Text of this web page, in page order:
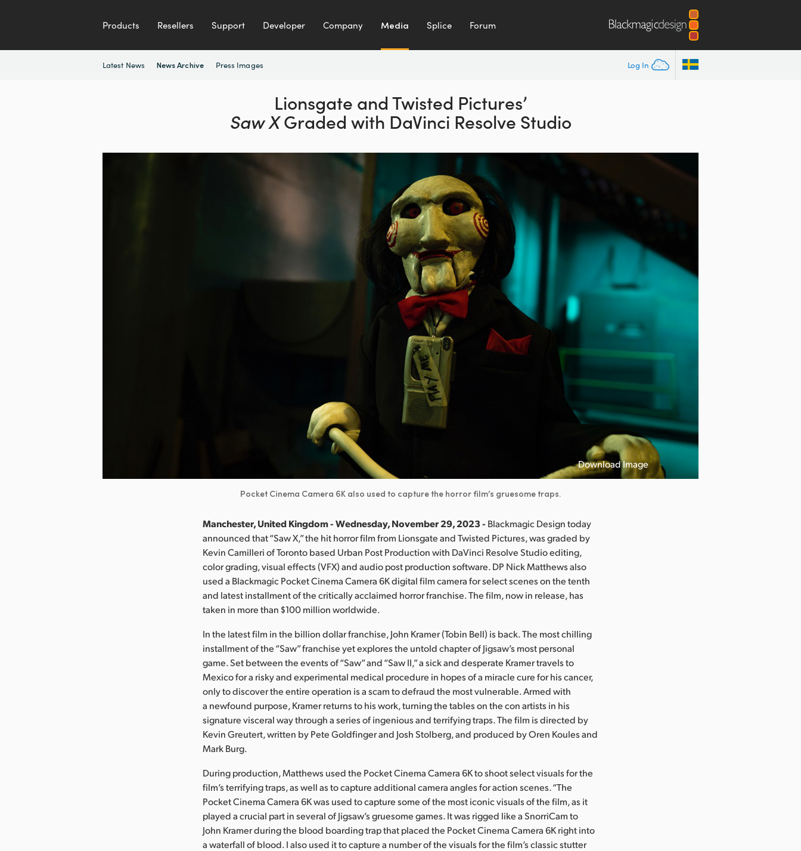
Products Resellers Support Developer Company Media Splice Forum
Log In
Latest News News Archive Press Images
Lionsgate and Twisted Pictures’
Saw XGraded with DaVinci Resolve Studio
Download Image
Pocket Cinema Camera 6K also used to capture the horror film’s gruesome traps.
Manchester, United Kingdom - Wednesday, November 29, 2023 - Blackmagic Design today
announced that “Saw X,” the hit horror film from Lionsgate and Twisted Pictures, was graded by
Kevin Camilleri of Toronto based Urban Post Production with DaVinci Resolve Studio editing,
color grading, visual effects (VFX) and audio post production software. DP Nick Matthews also
used a Blackmagic Pocket Cinema Camera 6K digital film camera for select scenes on the tenth
and latest installment of the critically acclaimed horror franchise. The film, now in release, has
taken in more than $100 million worldwide.
In the latest film in the billion dollar franchise, John Kramer (Tobin Bell) is back. The most chilling
installment of the “Saw” franchise yet explores the untold chapter of Jigsaw’s most personal
game. Set between the events of “Saw” and “Saw II,” a sick and desperate Kramer travels to
Mexico for a risky and experimental medical procedure in hopes of a miracle cure for his cancer,
only to discover the entire operation is a scam to defraud the most vulnerable. Armed with
a newfound purpose, Kramer returns to his work, turning the tables on the con artists in his
signature visceral way through a series of ingenious and terrifying traps. The film is directed by
Kevin Greutert, written by Pete Goldfinger and Josh Stolberg, and produced by Oren Koules and
Mark Burg.
During production, Matthews used the Pocket Cinema Camera 6K to shoot select visuals for the
film’s terrifying traps, as well as to capture additional camera angles for action scenes. “The
Pocket Cinema Camera 6K was used to capture some of the most iconic visuals of the film, as it
played a crucial part in several of Jigsaw’s gruesome games. It was rigged like a SnorriCam to
John Kramer during the blood boarding trap that placed the Pocket Cinema Camera 6K right into
a waterfall of blood. I also used it to capture a number of the visuals for the film’s classic stutter